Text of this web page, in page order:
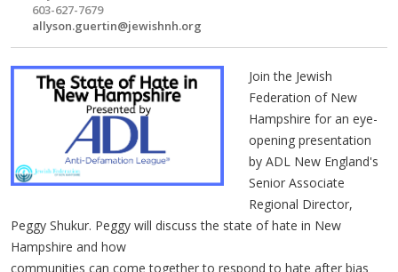
603-627-7679
allyson.guertin@jewishnh.org
Join the Jewish
Federation of New
Hampshire for an eye-
opening presentation
by ADL New England's
Senior Associate
Regional Director,
Peggy Shukur. Peggy will discuss the state of hate in New
Hampshire and how
communities can come together to respond to hate after bias